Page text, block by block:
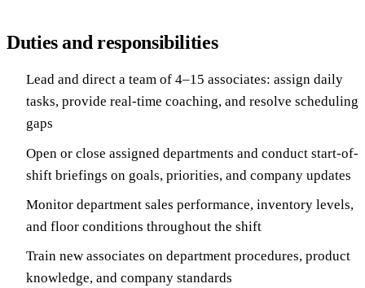
Duties and responsibilities
Lead and direct a team of 4–15 associates: assign daily
tasks, provide real-time coaching, and resolve scheduling
gaps
Open or close assigned departments and conduct start-of-
shift briefings on goals, priorities, and company updates
Monitor department sales performance, inventory levels,
and floor conditions throughout the shift
Train new associates on department procedures, product
knowledge, and company standards